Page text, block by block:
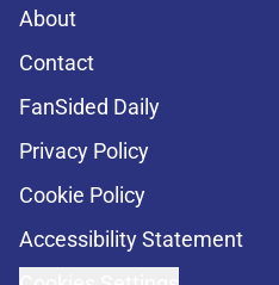
About
Contact
FanSided Daily
Privacy Policy
Cookie Policy
Accessibility Statement